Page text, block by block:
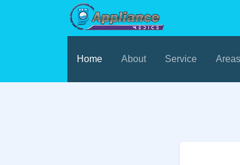
Home About Service Areas